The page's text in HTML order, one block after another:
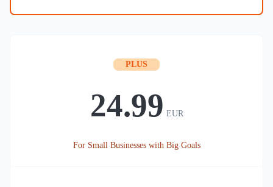
PLUS
24.99 EUR
For Small Businesses with Big Goals